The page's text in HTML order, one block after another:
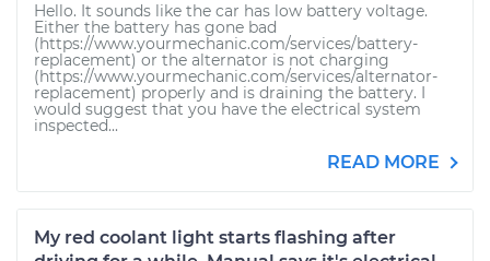
Hello. It sounds like the car has low battery voltage.
Either the battery has gone bad
(https://www.yourmechanic.com/services/battery-
replacement) or the alternator is not charging
(https://www.yourmechanic.com/services/alternator-
replacement) properly and is draining the battery. I
would suggest that you have the electrical system
inspected...
READ MORE
My red coolant light starts flashing after